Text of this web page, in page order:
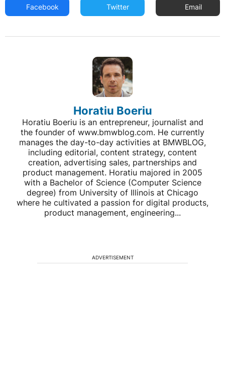
Facebook Twitter Email
Horatiu Boeriu
Horatiu Boeriu is an entrepreneur, journalist and
the founder of www.bmwblog.com. He currently
manages the day-to-day activities at BMWBLOG,
including editorial, content strategy, content
creation, advertising sales, partnerships and
product management. Horatiu majored in 2005
with a Bachelor of Science (Computer Science
degree) from University of Illinois at Chicago
where he cultivated a passion for digital products,
product management, engineering...
ADVERTISEMENT